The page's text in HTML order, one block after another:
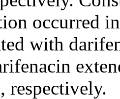
occurred
with
respectively.